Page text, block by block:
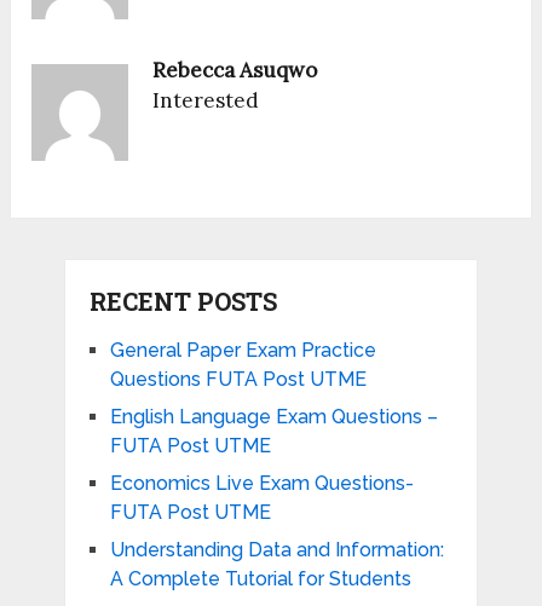
Rebecca Asuqwo
Interested
RECENT POSTS
General Paper Exam Practice
Questions FUTA Post UTME
English Language Exam Questions –
FUTA Post UTME
Economics Live Exam Questions-
FUTA Post UTME
Understanding Data and Information:
A Complete Tutorial for Students